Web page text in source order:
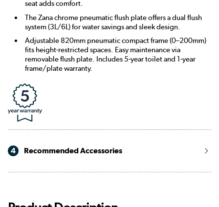
seat adds comfort.
The Zana chrome pneumatic flush plate offers a dual flush
system (3L/6L) for water savings and sleek design.
Adjustable 820mm pneumatic compact frame (0–200mm)
fits height-restricted spaces. Easy maintenance via
removable flush plate. Includes 5-year toilet and 1-year
frame/plate warranty.
4 Recommended Accessories